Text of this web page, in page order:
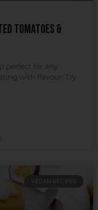
Tomatoes &
perfect for any
with flavour. Try
VEGAN RECIPES